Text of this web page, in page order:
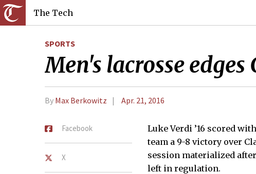
The Tech
SPORTS
Men's lacrosse
By Max Berkowitz Apr. 21, 2016
Facebook
X
Luke Verdi ’16 scored
team a 9-8 victory over
session materialized
left in regulation.